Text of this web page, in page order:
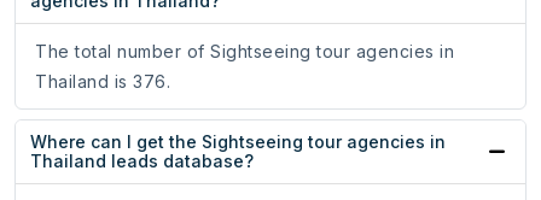
The total number of Sightseeing tour agencies in
Thailand is 376.
Where can I get the Sightseeing tour agencies in
Thailand leads database?